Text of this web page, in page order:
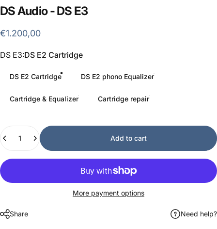
DSAudio-DS E3
€1.200,00
DS E3
DS E3:DS E2 Cartridge
DS E2 Cartridge DS E2 phono Equalizer
Cartridge & Equalizer Cartridge repair
Quantity
Add to cart
More payment options
Share Need help?